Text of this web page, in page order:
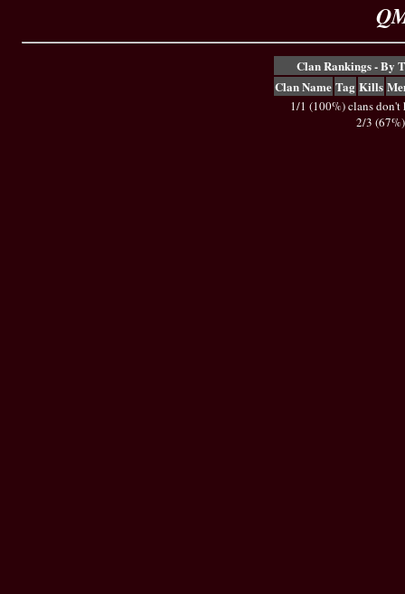
Clan Rankings - By
Clan Name Tag Kills
1/1 (100%) clans don't
2/3